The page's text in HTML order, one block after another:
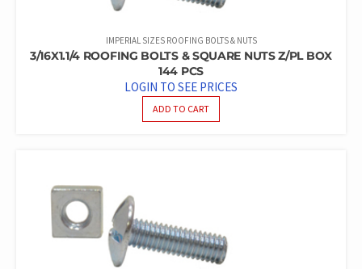
IMPERIAL SIZES ROOFING BOLTS & NUTS
3/16X1.1/4 ROOFING BOLTS & SQUARE NUTS Z/PL BOX
144 PCS
LOGIN TO SEE PRICES
ADD TO CART